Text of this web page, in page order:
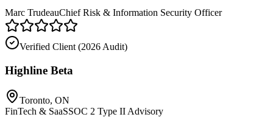
Marc TrudeauChief Risk & Information Security Officer
Verified Client (2026 Audit)
Highline Beta
Toronto, ON
FinTech & SaaSSOC 2 Type II Advisory